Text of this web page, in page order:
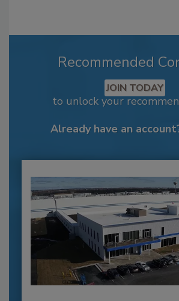
Recommended
JOIN TODAY
to unlock your
Already have an